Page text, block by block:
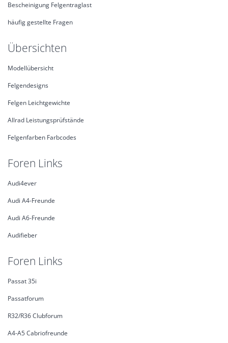
Bescheinigung Felgentraglast
häufig gestellte Fragen
Übersichten
Modellübersicht
Felgendesigns
Felgen Leichtgewichte
Allrad Leistungsprüfstände
Felgenfarben Farbcodes
Foren Links
Audi4ever
Audi A4-Freunde
Audi A6-Freunde
Audifieber
Foren Links
Passat 35i
Passatforum
R32/R36 Clubforum
A4-A5 Cabriofreunde